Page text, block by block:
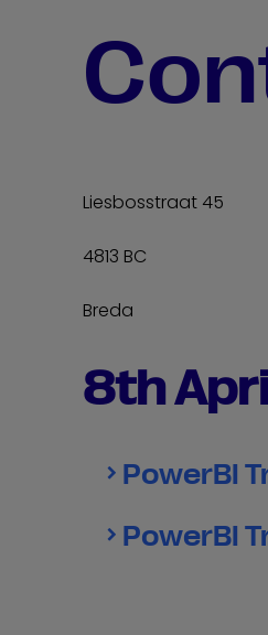
Liesbosstraat 45
4813 BC
Breda
8th
PowerBI
PowerBI